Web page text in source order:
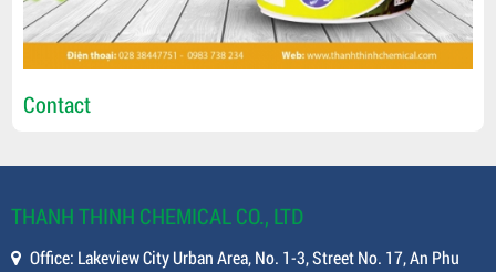
Contact
THANH THINH CHEMICAL CO., LTD
Office: Lakeview City Urban Area, No. 1-3, Street No. 17, An Phu